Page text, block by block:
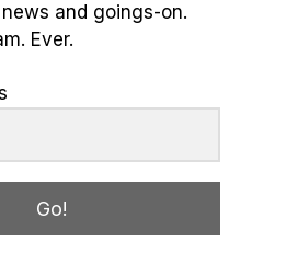
and goings-on.
Ever.
Go!